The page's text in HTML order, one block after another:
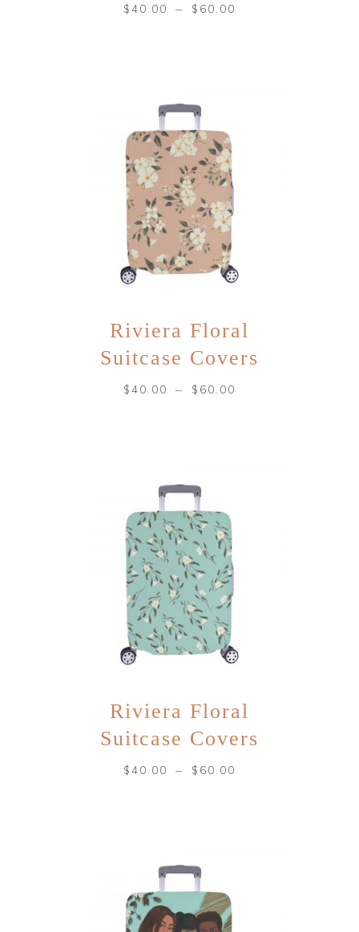
$40.00 – $ 60.00
Riviera Floral
Suitcase Covers
$40.00 – $ 60.00
Riviera Floral
Suitcase Covers
$40.00 – $ 60.00